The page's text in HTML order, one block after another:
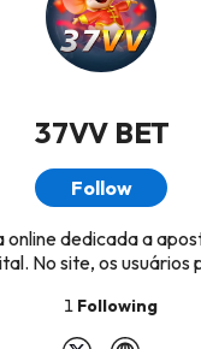
37VV BET
Follow
dedicada a
No site, os usuários
1 Following